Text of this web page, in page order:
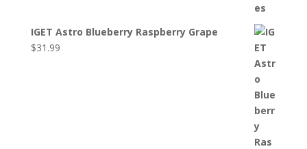
IGET Astro Blueberry Raspberry Grape
$31.99